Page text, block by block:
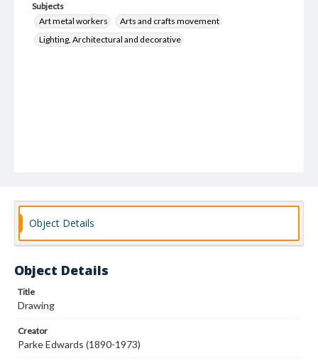
Subjects
Art metal workers
Arts and crafts movement
Lighting, Architectural and decorative
Object Details
Object Details
Title
Drawing
Creator
Parke Edwards (1890-1973)